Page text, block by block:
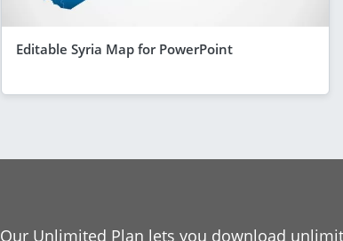
Editable Syria Map for PowerPoint
Our Unlimited Plan lets you download